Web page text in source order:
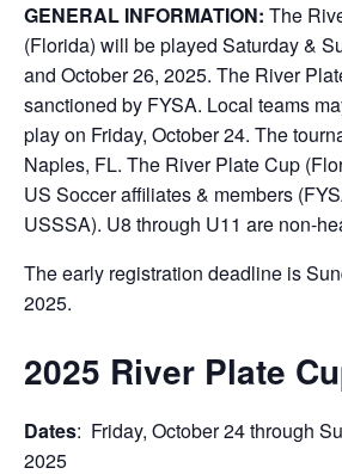
GENERAL INFORMATION: The
(Florida) will be played Saturday &
and October 26, 2025. The River
sanctioned by FYSA. Local teams
play on Friday, October 24. The
Naples, FL. The River Plate Cup
US Soccer affiliates & members
USSSA). U8 through U11 are non-
The early registration deadline is
2025.
2025 River Plate
Dates: Friday, October 24 through
2025